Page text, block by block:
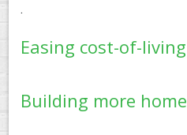
.
Easing cost-of-
Building more